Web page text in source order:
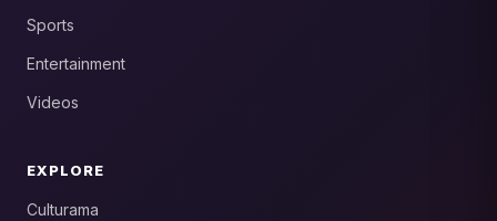
Sports
Entertainment
Videos
EXPLORE
Culturama